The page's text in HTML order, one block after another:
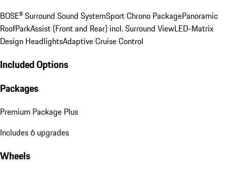
BOSE® Surround Sound SystemSport Chrono PackagePanoramic
RoofParkAssist (Front and Rear) incl. Surround ViewLED-Matrix
Design HeadlightsAdaptive Cruise Control
Included Options
Packages
Premium Package Plus
Includes 6 upgrades
Wheels